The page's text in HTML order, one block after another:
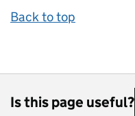
Back to top
Is this page useful?